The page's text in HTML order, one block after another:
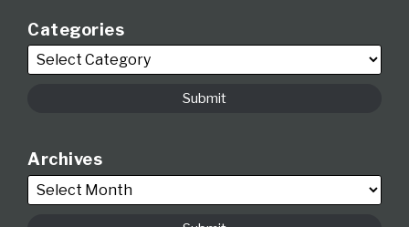
Categories
Archives